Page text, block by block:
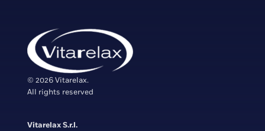
© 2026 Vitarelax.
All rights reserved
Vitarelax S.r.l.